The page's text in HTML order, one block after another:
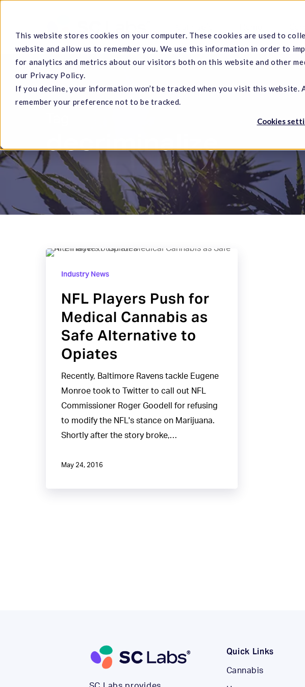
This website stores cookies on your computer. These cookies are used to
website and allow us to remember you. We use this information in order to
for analytics and metrics about our visitors both on this website and other
our Privacy Policy.
If you decline, your information won’t be tracked when you visit this website.
remember your preference not to be tracked.
Cookies
content
Hit enter to search or ESC to close
decriminalize
NFL
Players
Medical
Cannabis
Alternative
Opiates
Industry News
NFL Players Push for
Medical Cannabis as
Safe Alternative to
Opiates
Recently, Baltimore Ravens tackle Eugene
Monroe took to Twitter to call out NFL
Commissioner Roger Goodell for refusing
to modify the NFL's stance on Marijuana.
Shortly after the story broke,…
May 24, 2016
Quick Links
Cannabis